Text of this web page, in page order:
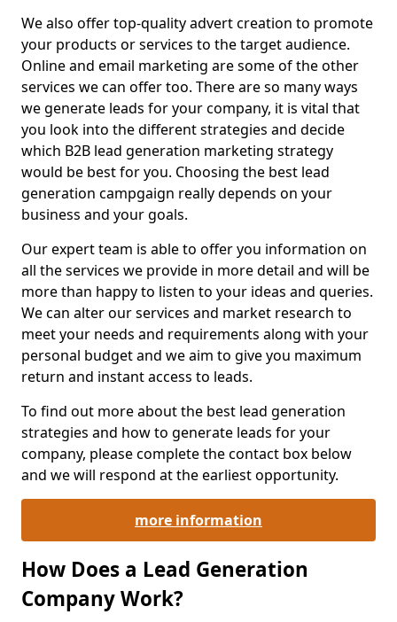
We also offer top-quality advert creation to promote
your products or services to the target audience.
Online and email marketing are some of the other
services we can offer too. There are so many ways
we generate leads for your company, it is vital that
you look into the different strategies and decide
which B2B lead generation marketing strategy
would be best for you. Choosing the best lead
generation campgaign really depends on your
business and your goals.
Our expert team is able to offer you information on
all the services we provide in more detail and will be
more than happy to listen to your ideas and queries.
We can alter our services and market research to
meet your needs and requirements along with your
personal budget and we aim to give you maximum
return and instant access to leads.
To find out more about the best lead generation
strategies and how to generate leads for your
company, please complete the contact box below
and we will respond at the earliest opportunity.
more information
How Does a Lead Generation
Company Work?